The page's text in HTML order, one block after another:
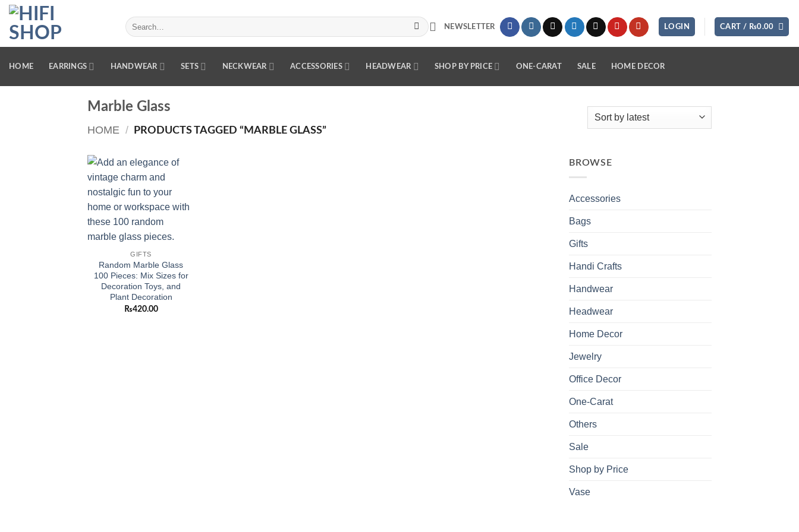
Skip
content
Search
for:
NEWSLETTER LOGIN CART / ₨0.00
HOME EARRINGS HANDWEAR SETS NECKWEAR ACCESSORIES HEADWEAR SHOP BY PRICE ONE-CARAT SALE HOME DECOR
Marble Glass
HOME / PRODUCTS TAGGED “MARBLE GLASS”
wishlist
GIFTS
Random Marble Glass
100 Pieces: Mix Sizes for
Decoration Toys, and
Plant Decoration
₨420.00
BROWSE
Accessories
Bags
Gifts
Handi Crafts
Handwear
Headwear
Home Decor
Jewelry
Office Decor
One-Carat
Others
Sale
Shop by Price
Vase